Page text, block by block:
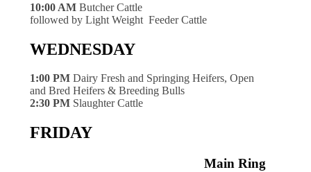
10:00 AM Butcher Cattle
followed by Light Weight Feeder Cattle
WEDNESDAY
1:00 PM Dairy Fresh and Springing Heifers, Open
and Bred Heifers & Breeding Bulls
2:30 PM Slaughter Cattle
FRIDAY
Main Ring